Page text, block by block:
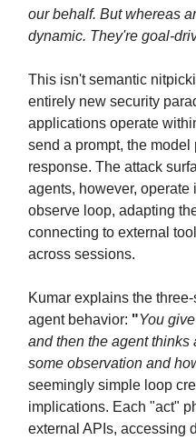
our behalf. But whereas
dynamic. They're goal-
This isn't semantic
entirely new security
applications operate
send a prompt, the
response. The attack
agents, however,
observe loop, adapting
connecting to external
across sessions.
Kumar explains the
agent behavior: "You
and then the agent thinks
some observation and
seemingly simple loop
implications. Each "act"
external APIs, accessing